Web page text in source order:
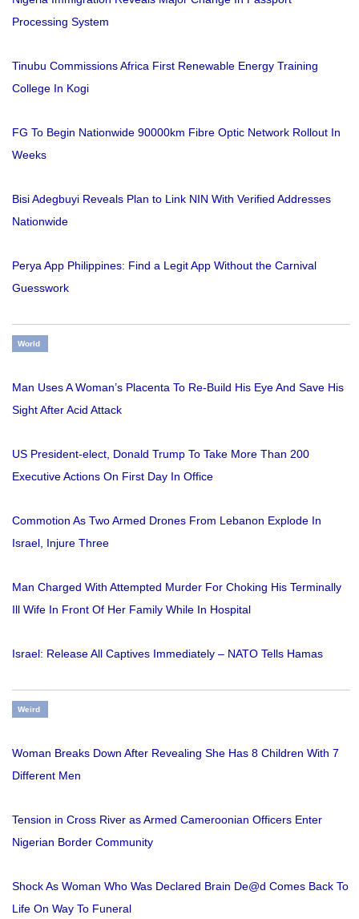
Processing System
Tinubu Commissions Africa First Renewable Energy Training
College In Kogi
FG To Begin Nationwide 90000km Fibre Optic Network Rollout In
Weeks
Bisi Adegbuyi Reveals Plan to Link NIN With Verified Addresses
Nationwide
Perya App Philippines: Find a Legit App Without the Carnival
Guesswork
World
Man Uses A Woman’s Placenta To Re-Build His Eye And Save His
Sight After Acid Attack
US President-elect, Donald Trump To Take More Than 200
Executive Actions On First Day In Office
Commotion As Two Armed Drones From Lebanon Explode In
Israel, Injure Three
Man Charged With Attempted Murder For Choking His Terminally
Ill Wife In Front Of Her Family While In Hospital
Israel: Release All Captives Immediately – NATO Tells Hamas
Weird
Woman Breaks Down After Revealing She Has 8 Children With 7
Different Men
Tension in Cross River as Armed Cameroonian Officers Enter
Nigerian Border Community
Shock As Woman Who Was Declared Brain De@d Comes Back To
Life On Way To Funeral